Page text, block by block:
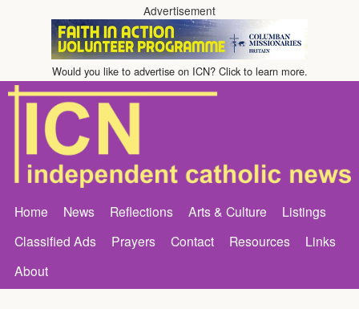
Advertisement
Would you like to advertise on ICN? Click to learn more.
Home News Reflections Arts & Culture
Listings
Classified Ads
Prayers Contact Resources
Links
About